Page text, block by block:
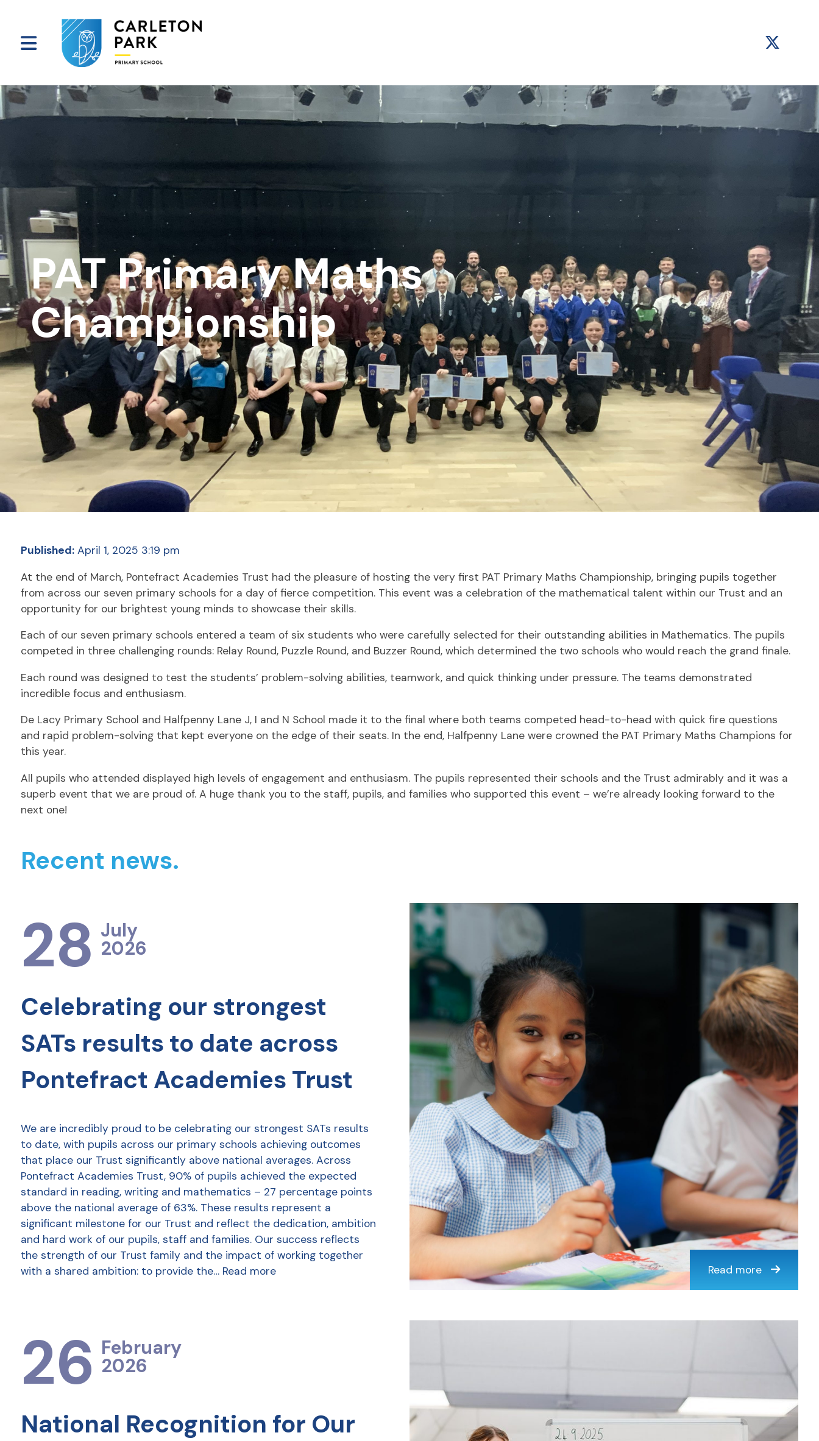
PAT Primary Maths
Championship
Published:April 1, 2025 3:19 pm
At the end of March, Pontefract Academies Trust had the pleasure of hosting the very first PAT Primary Maths Championship, bringing pupils together
from across our seven primary schools for a day of fierce competition. This event was a celebration of the mathematical talent within our Trust and an
opportunity for our brightest young minds to showcase their skills.
Each of our seven primary schools entered a team of six students who were carefully selected for their outstanding abilities in Mathematics. The pupils
competed in three challenging rounds: Relay Round, Puzzle Round, and Buzzer Round, which determined the two schools who would reach the grand finale.
Each round was designed to test the students’ problem-solving abilities, teamwork, and quick thinking under pressure. The teams demonstrated
incredible focus and enthusiasm.
De Lacy Primary School and Halfpenny Lane J, I and N School made it to the final where both teams competed head-to-head with quick fire questions
and rapid problem-solving that kept everyone on the edge of their seats. In the end, Halfpenny Lane were crowned the PAT Primary Maths Champions for
this year.
All pupils who attended displayed high levels of engagement and enthusiasm. The pupils represented their schools and the Trust admirably and it was a
superb event that we are proud of. A huge thank you to the staff, pupils, and families who supported this event – we’re already looking forward to the
next one!
Recent news.
28 July
2026
Celebrating our strongest
SATs results to date across
Pontefract Academies Trust
We are incredibly proud to be celebrating our strongest SATs results
to date, with pupils across our primary schools achieving outcomes
that place our Trust significantly above national averages. Across
Pontefract Academies Trust, 90% of pupils achieved the expected
standard in reading, writing and mathematics – 27 percentage points
above the national average of 63%. These results represent a
significant milestone for our Trust and reflect the dedication, ambition
and hard work of our pupils, staff and families. Our success reflects
the strength of our Trust family and the impact of working together
with a shared ambition: to provide the… Read more Read more
26 February
2026
National Recognition for Our